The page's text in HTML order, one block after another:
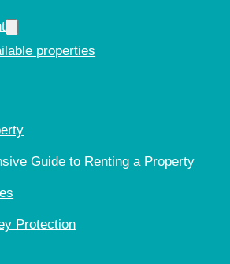
properties
Guide to Renting a Property
Protection